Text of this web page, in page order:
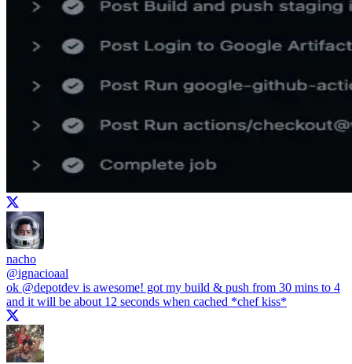
nacho
@ignacioaal
ok @depotdev is awesome! got my build & push from 30 mins to 4
and it will be about 12 seconds when cached *chef kiss*